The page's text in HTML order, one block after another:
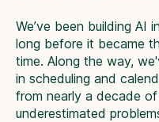
We’ve been building AI
long before it became
time. Along the way,
in scheduling and
from nearly a decade
underestimated